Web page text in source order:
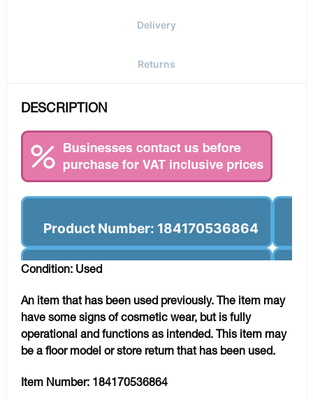
Delivery
Returns
DESCRIPTION
Product Number: 184170536864
Condition: Used
An item that has been used previously. The item may
have some signs of cosmetic wear, but is fully
operational and functions as intended. This item may
be a floor model or store return that has been used.
Item Number: 184170536864